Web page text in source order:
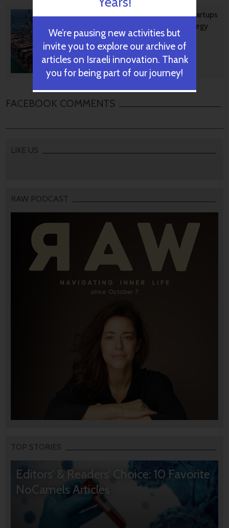
Ashdod Port Investing In Startups
As Part Of Innovation Strategy
October 29, 2024
FACEBOOK COMMENTS
LIKE US
RAW PODCAST
TOP STORIES
Editors’ & Readers’ Choice: 10 Favorite
NoCamels Articles
We’re pausing new activities but
invite you to explore our archive of
articles on Israeli innovation. Thank
you for being part of our journey!